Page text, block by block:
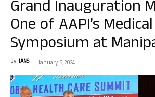
Grand Inauguration
One of AAPI’s Medical
Symposium at
By IANS - January 5, 2024